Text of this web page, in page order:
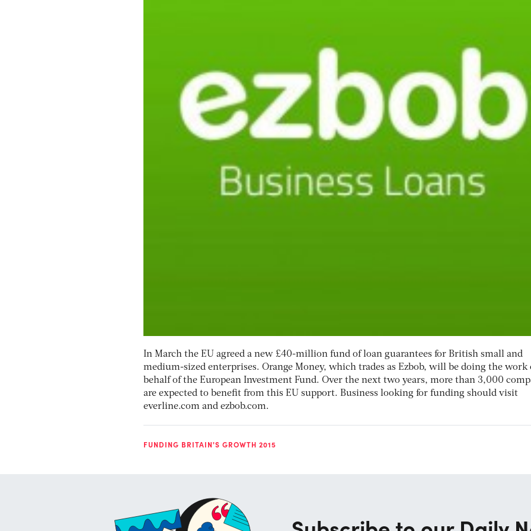
In March the EU agreed a new £40-million fund of loan guarantees for British small and
medium-sized enterprises. Orange Money, which trades as Ezbob, will be doing the work
behalf of the European Investment Fund. Over the next two years, more than 3,000
are expected to benefit from this EU support. Business looking for funding should visit
everline.com and ezbob.com.
FUNDING BRITAIN'S GROWTH 2015